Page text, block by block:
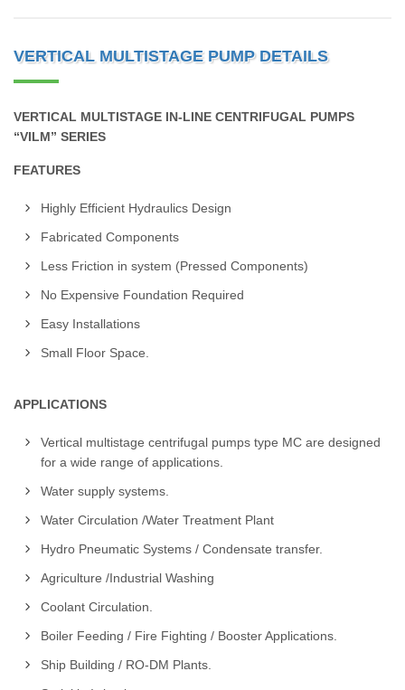
VERTICAL MULTISTAGE PUMP DETAILS
VERTICAL MULTISTAGE IN-LINE CENTRIFUGAL PUMPS
“VILM” SERIES
FEATURES
Highly Efficient Hydraulics Design
Fabricated Components
Less Friction in system (Pressed Components)
No Expensive Foundation Required
Easy Installations
Small Floor Space.
APPLICATIONS
Vertical multistage centrifugal pumps type MC are designed
for a wide range of applications.
Water supply systems.
Water Circulation /Water Treatment Plant
Hydro Pneumatic Systems / Condensate transfer.
Agriculture /Industrial Washing
Coolant Circulation.
Boiler Feeding / Fire Fighting / Booster Applications.
Ship Building / RO-DM Plants.